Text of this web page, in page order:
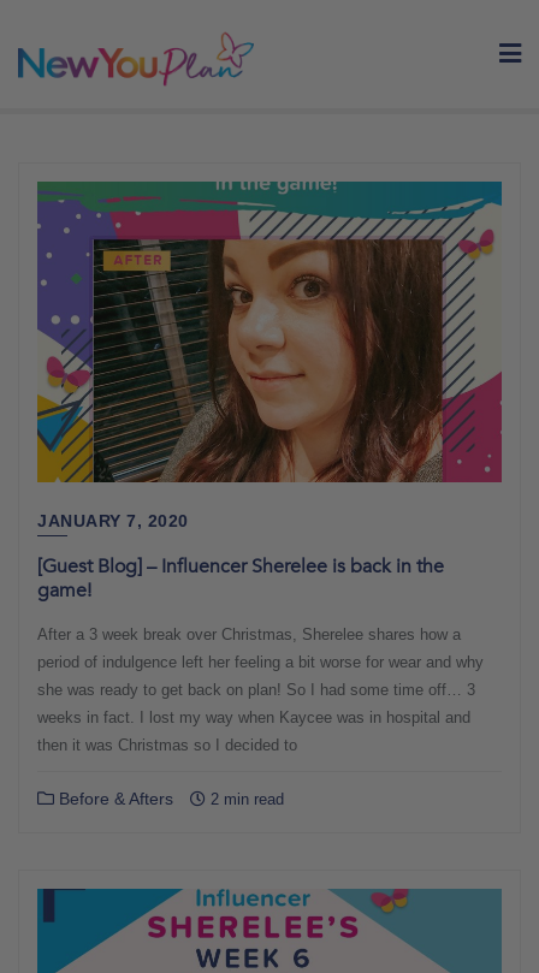
JANUARY 7, 2020
[Guest Blog] – Influencer Sherelee is back in the
game!
After a 3 week break over Christmas, Sherelee shares how a
period of indulgence left her feeling a bit worse for wear and why
she was ready to get back on plan! So I had some time off… 3
weeks in fact. I lost my way when Kaycee was in hospital and
then it was Christmas so I decided to
Before & Afters 2 min read